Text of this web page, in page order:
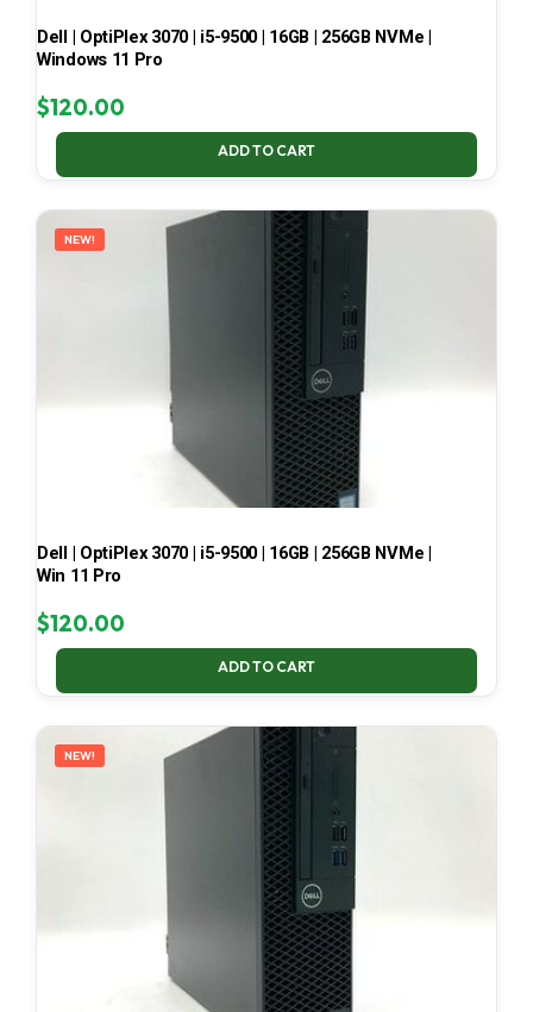
Dell | OptiPlex 3070 | i5-9500 | 16GB | 256GB NVMe |
Windows 11 Pro
$120.00
ADD TO CART
NEW!
Dell | OptiPlex 3070 | i5-9500 | 16GB | 256GB NVMe |
Win 11 Pro
$120.00
ADD TO CART
NEW!